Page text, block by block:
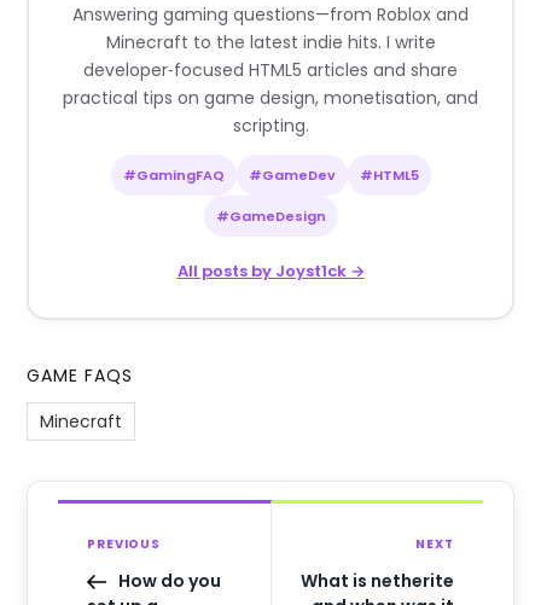
Answering gaming questions—from Roblox and
Minecraft to the latest indie hits. I write
developer‑focused HTML5 articles and share
practical tips on game design, monetisation, and
scripting.
#GamingFAQ #GameDev #HTML5
#GameDesign
All posts by Joyst1ck →
GAME FAQS
Minecraft
PREVIOUS
How do you
NEXT
What is netherite